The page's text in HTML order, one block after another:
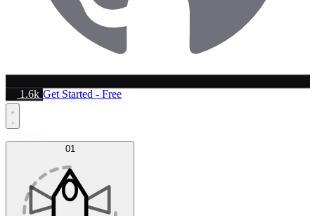
1.6k Get Started - Free
01